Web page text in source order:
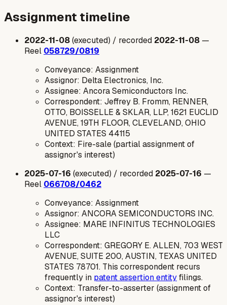
Assignment timeline
2022-11-08(executed) / recorded 2022-11-08 —
Reel 058729/0819
Conveyance: Assignment
Assignor: Delta Electronics, Inc.
Assignee: Ancora Semiconductors Inc.
Correspondent: Jeffrey B. Fromm, RENNER,
OTTO, BOISSELLE & SKLAR, LLP, 1621 EUCLID
AVENUE, 19TH FLOOR, CLEVELAND, OHIO
UNITED STATES 44115
Context: Fire-sale (partial assignment of
assignor's interest)
2025-07-16 (executed) / recorded 2025-07-16 —
Reel 066708/0462
Conveyance: Assignment
Assignor: ANCORA SEMICONDUCTORS INC.
Assignee: MARE INFINITUS TECHNOLOGIES
LLC
Correspondent: GREGORY E. ALLEN, 703 WEST
AVENUE, SUITE 200, AUSTIN, TEXAS UNITED
STATES 78701. This correspondent recurs
frequently in patent assertion entityfilings.
Context: Transfer-to-asserter (assignment of
assignor's interest)